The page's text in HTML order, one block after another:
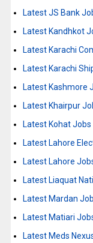
Latest JS Bank
Latest Kandhkot
Latest Karachi
Latest Karachi
Latest Kashmore
Latest Khairpur
Latest Kohat Jobs
Latest Lahore
Latest Lahore
Latest Liaquat
Latest Mardan
Latest Matiari
Latest Meds